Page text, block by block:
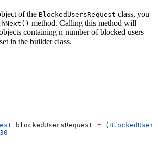
of the BlockedUsersRequest class, you
method. Calling this method will
containing n number of blocked users
in the builder class.
blockedUsersRequest = (